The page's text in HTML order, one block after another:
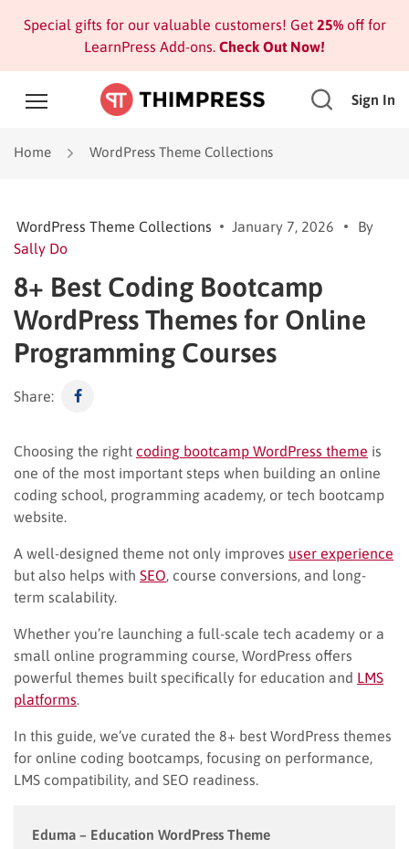
Special gifts for our valuable customers! Get 25%off for
LearnPress Add-ons. Check Out Now!
Sign In
Home WordPress Theme Collections
WordPress Theme Collections January 7, 2026
By
Sally Do
8+ Best Coding Bootcamp
WordPress Themes for Online
Programming Courses
Share:
Choosing the right coding bootcamp WordPress theme is
one of the most important steps when building an online
coding school, programming academy, or tech bootcamp
website.
A well-designed theme not only improves user experience
but also helps with SEO , course conversions, and long-
term scalability.
Whether you’re launching a full-scale tech academy or a
small online programming course, WordPress offers
powerful themes built specifically for education and LMS
platforms
In this guide, we’ve curated the 8+ best WordPress themes
for online coding bootcamps, focusing on performance,
LMS compatibility, and SEO readiness.
Eduma – Education WordPress Theme